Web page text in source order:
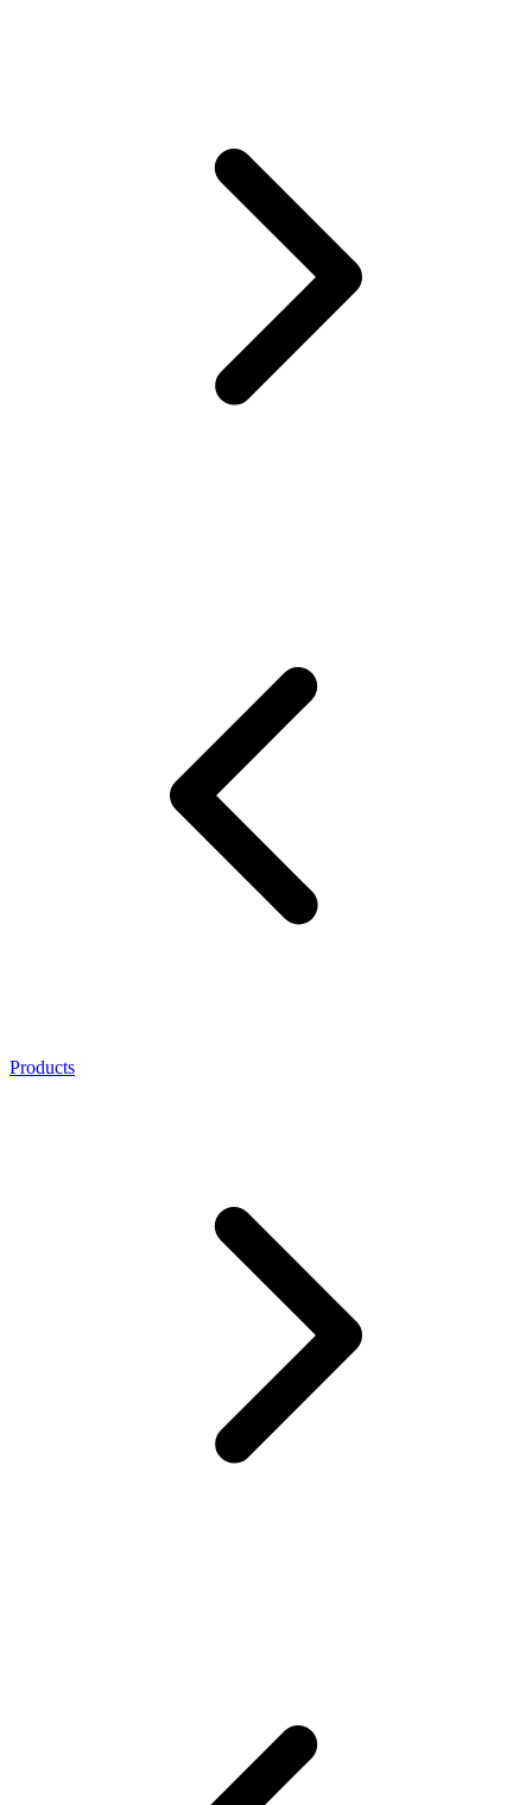
Products